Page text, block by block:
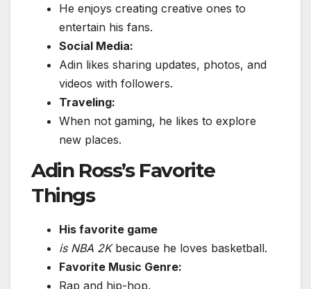
He enjoys creating creative ones to
entertain his fans.
Social Media:
Adin likes sharing updates, photos, and
videos with followers.
Traveling:
When not gaming, he likes to explore
new places.
Adin Ross’s Favorite
Things
His favorite game
is NBA 2Kbecause he loves basketball.
Favorite Music Genre:
Rap and hip-hop.